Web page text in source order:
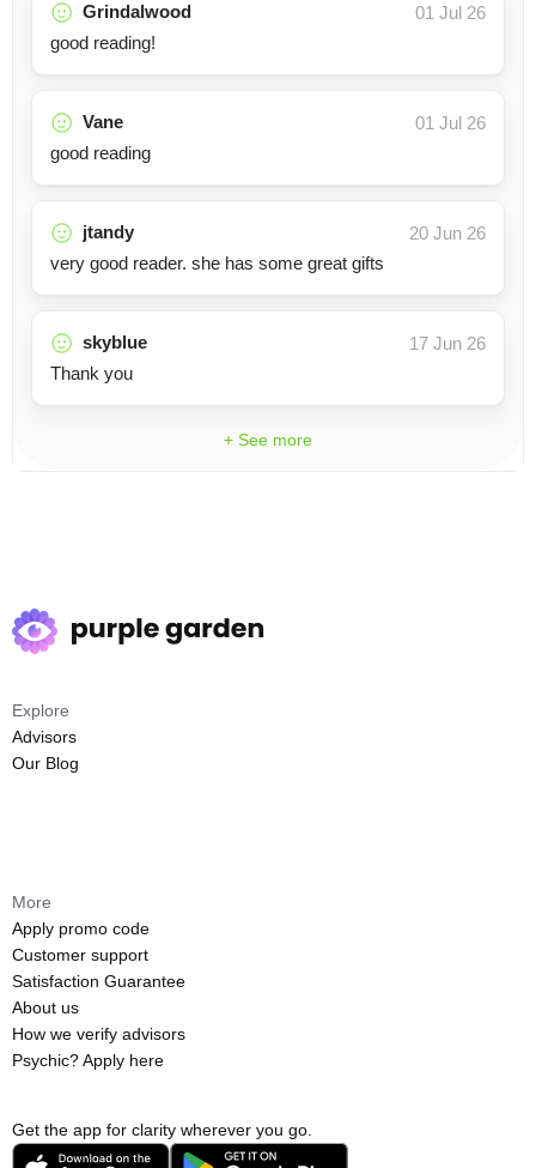
Grindalwood
01 Jul 26
good reading!
Vane
01 Jul 26
good reading
jtandy
20 Jun 26
very good reader. she has some great gifts
skyblue
17 Jun 26
Thank you
+ See more
Get the app for clarity wherever you go.
Explore
Advisors
Our Blog
More
Apply promo code
Customer support
Satisfaction Guarantee
About us
How we verify advisors
Psychic? Apply here